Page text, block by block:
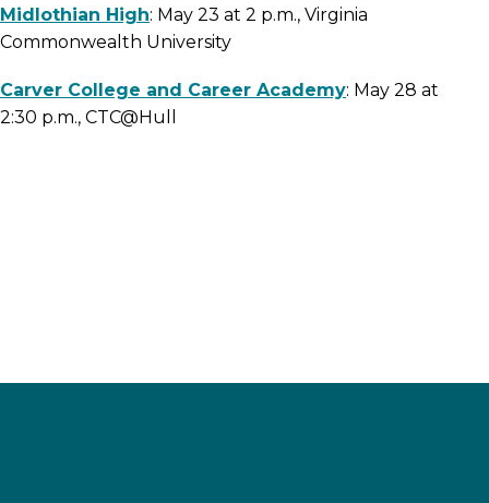
Midlothian High: May 23 at 2 p.m., Virginia
Commonwealth University
Carver College and Career Academy: May 28 at
2:30 p.m., CTC@Hull